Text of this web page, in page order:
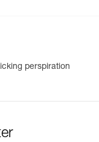
perspiration